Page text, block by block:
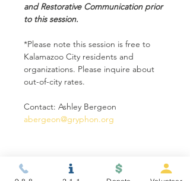
and Restorative Communication prior
to this session.
*Please note this session is free to
Kalamazoo City residents and
organizations. Please inquire about
out-of-city rates.
Contact: Ashley Bergeon
abergeon@gryphon.org